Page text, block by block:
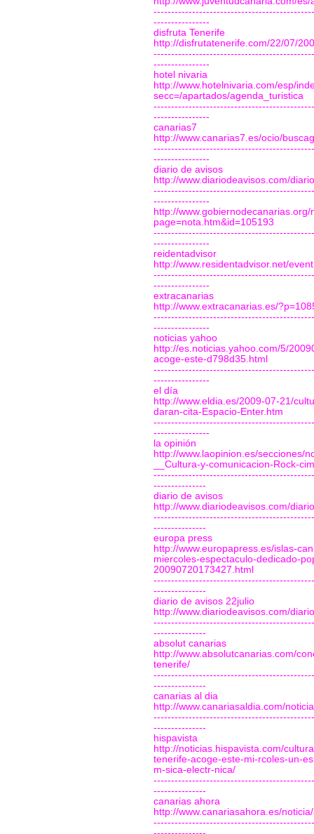
----------------
disfruta Tenerife
http://disfrutatenerife.com/22/07/
----------------
hotel nivaria
http://www.hotelnivaria.com/esp/
secc=/apartados/agenda_turistica
----------------
canarias7
http://www.canarias7.es/ocio/
----------------
diario de avisos
http://www.diariodeavisos.com/
----------------
http://
page=nota.htm&id=105193
----------------
reidentadvisor
http://www.residentadvisor.net/
----------------
extracanarias
http://www.extracanarias.es/
----------------
noticias yahoo
http://es.noticias.yahoo.com/5/
acoge-este-d798d35.html
----------------
el día
http://www.eldia.es/2009-07-21/
daran-cita-Espacio-Enter.htm
----------------
la opinión
http://www.laopinion.es/secciones/
__Cultura-y-comunicacion-Rock-
---------------
diario de avisos
http://www.diariodeavisos.com/
---------------
europa press
http://www.europapress.es/islas-
miercoles-espectaculo-dedicado-
20090720173427.html
---------------
diario de avisos 22julio
http://www.diariodeavisos.com/
---------------
absolut canarias
http://www.absolutcanarias.com/
tenerife/
---------------
canarias al dia
http://www.canariasaldia.com/
---------------
hispavista
http://noticias.hispavista.com/
tenerife-acoge-este-mi-rcoles-un-
m-sica-electr-nica/
---------------
canarias ahora
http://www.canariasahora.es/